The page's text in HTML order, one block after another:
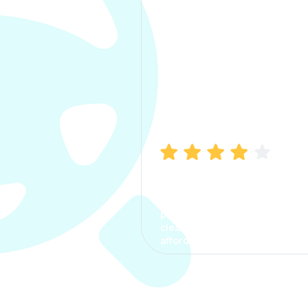
process. The options were
clear, the premium was
affordable.